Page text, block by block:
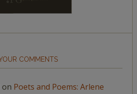
COMMENTS
on Poets and Poems: Arlene